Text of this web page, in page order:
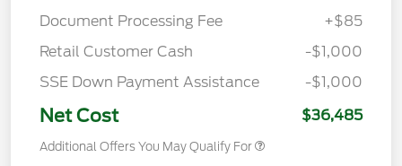
Document Processing Fee
+$85
Retail Customer Cash
-$1,000
SSE Down Payment Assistance
-$1,000
Net Cost $36,485
Additional Offers You May Qualify For